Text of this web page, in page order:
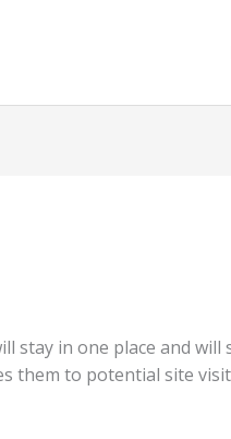
stay in one place and
them to potential site